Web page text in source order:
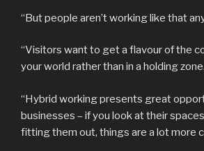
“But people aren’t working like that
“Visitors want to get a flavour of the
your world rather than in a holding zone.
“Hybrid working presents great
businesses – if you look at their
fitting them out, things are a lot more